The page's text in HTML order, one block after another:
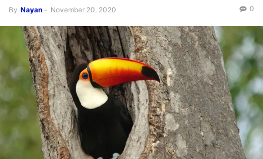
By Nayan - November 20, 2020 0